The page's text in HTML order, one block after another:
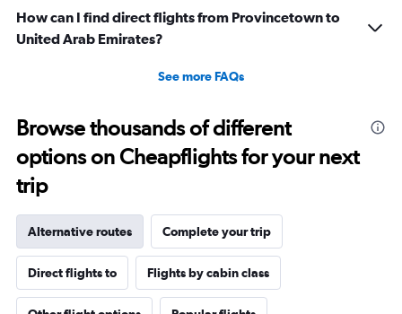
How can I find direct flights from Provincetown to
United Arab Emirates?
See more FAQs
Browse thousands of different
options on Cheapflights for your next
trip
Alternative routes Complete your trip
Direct flights to Flights by cabin class